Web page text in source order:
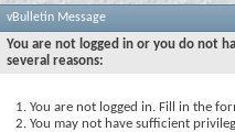
vBulletin Message
You are not logged in or you do not
several reasons:
You are not logged in. Fill in the
You may not have sufficient